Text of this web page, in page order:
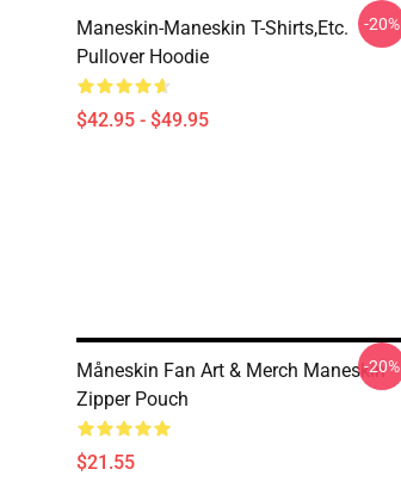
Maneskin-Maneskin T-Shirts,etc.
Pullover Hoodie
$42.95 - $49.95
-20%
Måneskin Fan Art & Merch Maneskin
Zipper Pouch
$21.55
-20%